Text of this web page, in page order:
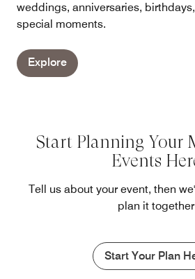
weddings, anniversaries,
special moments.
Explore
Start Planning Your
Events
Tell us about your event, then
plan it together
Start Your Plan